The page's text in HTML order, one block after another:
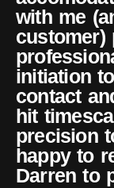
with me
customer)
initiation
contact
hit
precision
happy to
Darren to